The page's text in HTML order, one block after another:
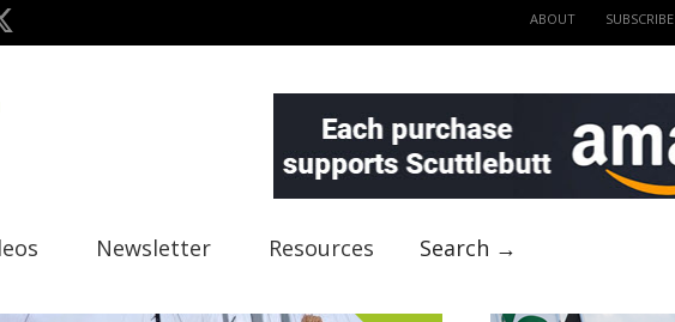
ABOUT SUBSCRIBE
Newsletter Resources Search →